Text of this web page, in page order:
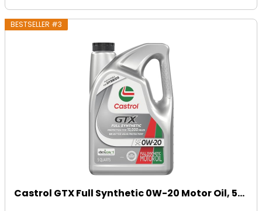
BESTSELLER #3
Castrol GTX Full Synthetic 0W-20 Motor Oil, 5...